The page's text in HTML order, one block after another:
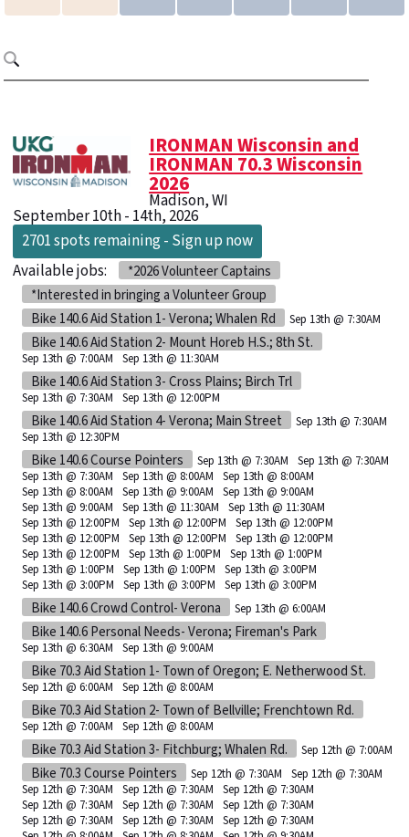
IRONMAN Wisconsin and
IRONMAN 70.3 Wisconsin
2026
Madison, WI
September 10th - 14th, 2026
2701 spots remaining - Sign up now
Available jobs:
*2026 Volunteer Captains
*Interested in bringing a Volunteer Group
Bike 140.6 Aid Station 1- Verona; Whalen Rd
Sep 13th @ 7:30AM
Bike 140.6 Aid Station 2- Mount Horeb H.S.; 8th St.
Sep 13th @ 7:00AM Sep 13th @ 11:30AM
Bike 140.6 Aid Station 3- Cross Plains; Birch Trl
Sep 13th @ 7:30AM Sep 13th @ 12:00PM
Bike 140.6 Aid Station 4- Verona; Main Street
Sep 13th @ 7:30AM
Sep 13th @ 12:30PM
Bike 140.6 Course Pointers Sep 13th @ 7:30AM
Sep 13th @ 7:30AM
Sep 13th @ 7:30AM
Sep 13th @ 8:00AM
Sep 13th @ 8:00AM
Sep 13th @ 8:00AM
Sep 13th @ 9:00AM
Sep 13th @ 9:00AM
Sep 13th @ 9:00AM
Sep 13th @ 11:30AM
Sep 13th @ 11:30AM
Sep 13th @ 12:00PM
Sep 13th @ 12:00PM
Sep 13th @ 12:00PM
Sep 13th @ 12:00PM
Sep 13th @ 12:00PM
Sep 13th @ 12:00PM
Sep 13th @ 12:00PM
Sep 13th @ 1:00PM
Sep 13th @ 1:00PM
Sep 13th @ 1:00PM
Sep 13th @ 1:00PM
Sep 13th @ 3:00PM
Sep 13th @ 3:00PM
Sep 13th @ 3:00PM Sep 13th @ 3:00PM
Bike 140.6 Crowd Control- Verona Sep 13th @ 6:00AM
Bike 140.6 Personal Needs- Verona; Fireman's Park
Sep 13th @ 6:30AM Sep 13th @ 9:00AM
Bike 70.3 Aid Station 1- Town of Oregon; E. Netherwood St.
Sep 12th @ 6:00AM Sep 12th @ 8:00AM
Bike 70.3 Aid Station 2- Town of Bellville; Frenchtown Rd.
Sep 12th @ 7:00AM Sep 12th @ 8:00AM
Bike 70.3 Aid Station 3- Fitchburg; Whalen Rd. Sep 12th @ 7:00AM
Bike 70.3 Course Pointers Sep 12th @ 7:30AM
Sep 12th @ 7:30AM
Sep 12th @ 7:30AM
Sep 12th @ 7:30AM
Sep 12th @ 7:30AM
Sep 12th @ 7:30AM
Sep 12th @ 7:30AM
Sep 12th @ 7:30AM
Sep 12th @ 7:30AM
Sep 12th @ 7:30AM
Sep 12th @ 7:30AM